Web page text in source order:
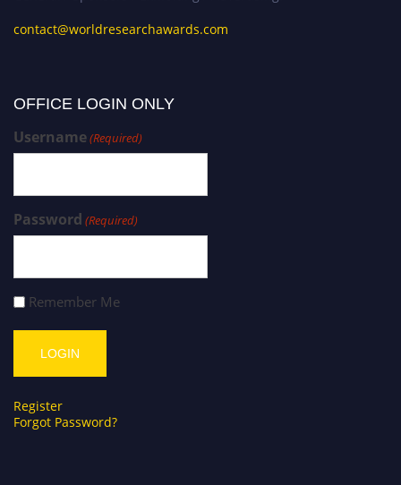
contact@worldresearchawards.com
OFFICE LOGIN ONLY
Username(Required)
Password (Required)
Remember Me
Register
Forgot Password?